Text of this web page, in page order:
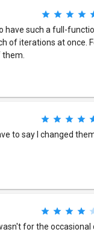
have such a full-
of iterations at once.
to say I changed
for the occasional